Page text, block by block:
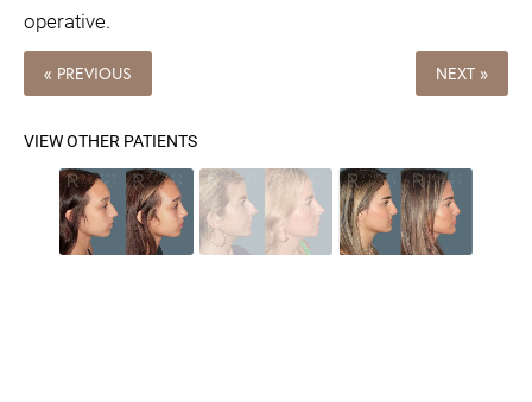
operative.
« PREVIOUS NEXT »
VIEW OTHER PATIENTS